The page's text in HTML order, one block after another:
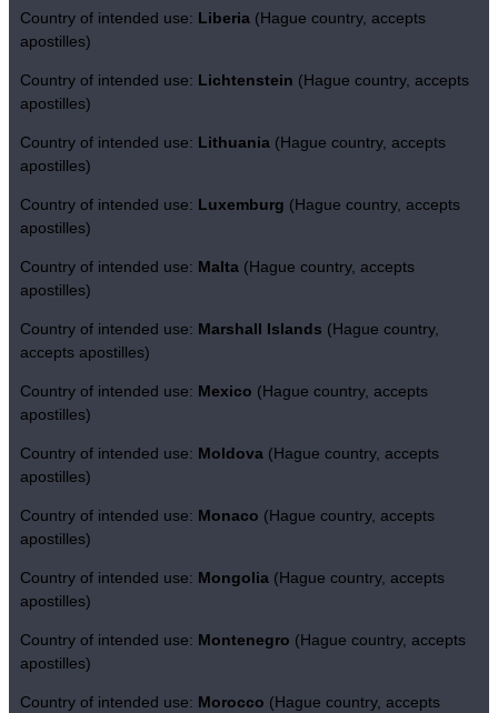
Country of intended use: Liberia (Hague country, accepts
apostilles)
Country of intended use: Lichtenstein (Hague country, accepts
apostilles)
Country of intended use: Lithuania (Hague country, accepts
apostilles)
Country of intended use: Luxemburg (Hague country, accepts
apostilles)
Country of intended use: Malta (Hague country, accepts
apostilles)
Country of intended use: Marshall Islands (Hague country,
accepts apostilles)
Country of intended use: Mexico (Hague country, accepts
apostilles)
Country of intended use: Moldova (Hague country, accepts
apostilles)
Country of intended use: Monaco (Hague country, accepts
apostilles)
Country of intended use: Mongolia (Hague country, accepts
apostilles)
Country of intended use: Montenegro (Hague country, accepts
apostilles)
Country of intended use: Morocco (Hague country, accepts